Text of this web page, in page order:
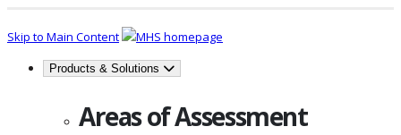
Skip to Main Content
Products & Solutions
Areas of Assessment